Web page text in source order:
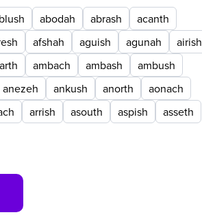
abodah abrash
acanth
afshah aguish agunah
airish
ambach ambash
ambush
anezeh
ankush anorth
aonach
arrish asouth aspish asseth